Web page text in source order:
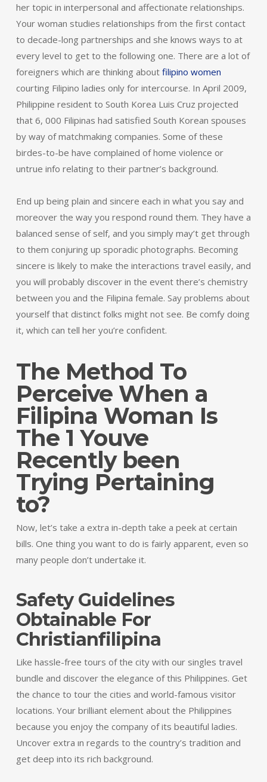
her topic in interpersonal and affectionate relationships.
Your woman studies relationships from the first contact
to decade-long partnerships and she knows ways to at
every level to get to the following one. There are a lot of
foreigners which are thinking about filipino women
courting Filipino ladies only for intercourse. In April 2009,
Philippine resident to South Korea Luis Cruz projected
that 6, 000 Filipinas had satisfied South Korean spouses
by way of matchmaking companies. Some of these
birdes-to-be have complained of home violence or
untrue info relating to their partner’s background.
End up being plain and sincere each in what you say and
moreover the way you respond round them. They have a
balanced sense of self, and you simply may’t get through
to them conjuring up sporadic photographs. Becoming
sincere is likely to make the interactions travel easily, and
you will probably discover in the event there’s chemistry
between you and the Filipina female. Say problems about
yourself that distinct folks might not see. Be comfy doing
it, which can tell her you’re confident.
The Method To
Perceive When a
Filipina Woman Is
The 1 Youve
Recently been
Trying Pertaining
to?
Now, let’s take a extra in-depth take a peek at certain
bills. One thing you want to do is fairly apparent, even so
many people don’t undertake it.
Safety Guidelines
Obtainable For
Christianfilipina
Like hassle-free tours of the city with our singles travel
bundle and discover the elegance of this Philippines. Get
the chance to tour the cities and world-famous visitor
locations. Your brilliant element about the Philippines
because you enjoy the company of its beautiful ladies.
Uncover extra ın regards to the country’s tradition and
get deep into its rich background.